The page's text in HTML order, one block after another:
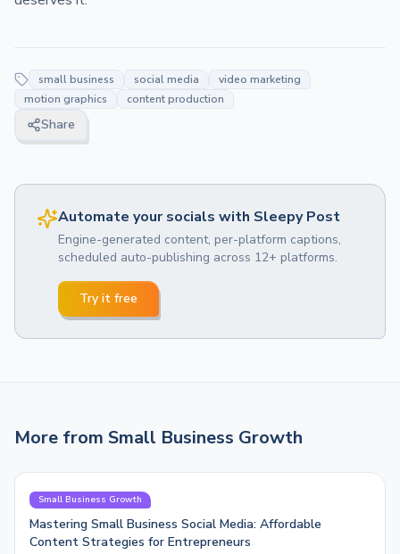
small business social media
video marketing
motion graphics
content production
Share
Automate your socials with Sleepy Post
Engine-generated content, per-platform captions,
scheduled auto-publishing across 12+ platforms.
Try it free
More from Small Business Growth
Small Business Growth
Mastering Small Business Social Media: Affordable
Content Strategies for Entrepreneurs